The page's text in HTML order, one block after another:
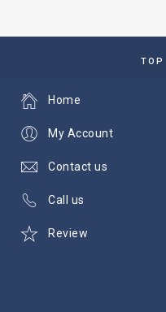
Home
My Account
Contact us
Call us
Review